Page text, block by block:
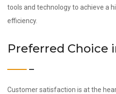
tools and technology to achieve a
efficiency.
Preferred Choice
Customer satisfaction is at the